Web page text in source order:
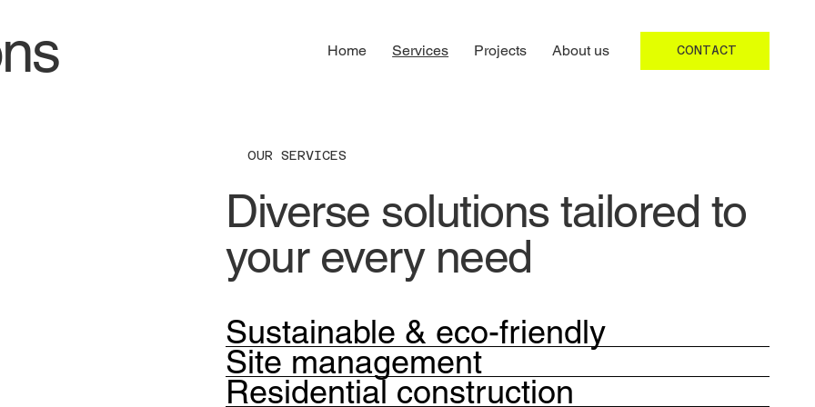
Home Services Projects About us CONTACT
OUR SERVICES
Diverse solutions tailored to
your every need
Sustainable & eco-friendly
Site management
Residential construction